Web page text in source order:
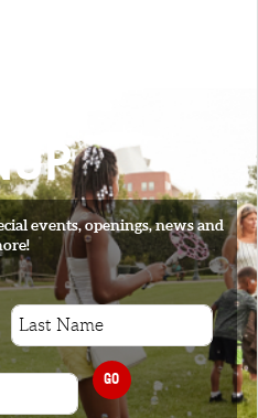
events, openings, news and
GO